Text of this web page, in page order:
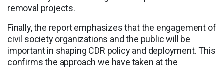
removal projects.
Finally, the report emphasizes that the engagement of
civil society organizations and the public will be
important in shaping CDR policy and deployment. This
confirms the approach we have taken at the